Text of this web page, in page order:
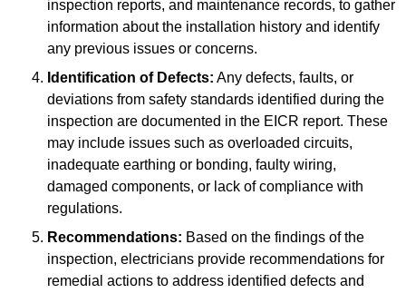
inspection reports, and maintenance records, to gather
information about the installation history and identify
any previous issues or concerns.
Identification of Defects: Any defects, faults, or
deviations from safety standards identified during the
inspection are documented in the EICR report. These
may include issues such as overloaded circuits,
inadequate earthing or bonding, faulty wiring,
damaged components, or lack of compliance with
regulations.
Recommendations: Based on the findings of the
inspection, electricians provide recommendations for
remedial actions to address identified defects and